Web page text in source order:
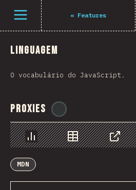
Open menu « Features
Linguagem
O vocabulário do JavaScript.
Proxies
Chart Data Share
MDN
Navigated to The State of JS 2021